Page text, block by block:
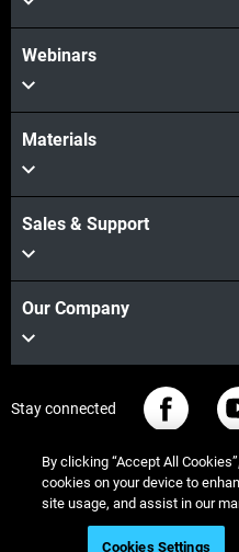
Webinars
Materials
Sales & Support
Our Company
Stay connected
© Stratasys 2026
By clicking “Accept All
cookies on your device to
site usage, and assist in our
Cookies Settings